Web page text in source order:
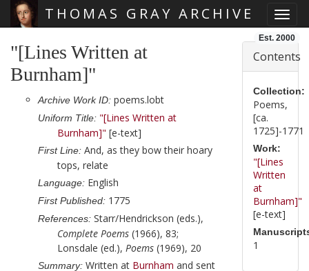
THOMAS GRAY ARCHIVE
Est. 2000
"[Lines Written at
Burnham]"
Archive Work ID: poems.lobt
Uniform Title: "[Lines Written at
Burnham]" [e-text]
First Line: And, as they bow their hoary
tops, relate
Language: English
First Published: 1775
References: Starr/Hendrickson (eds.),
Complete Poems (1966), 83;
Lonsdale (ed.), Poems (1969), 20
Summary: Written at Burnham and sent
Contents
Collection:
Poems,
[ca.
1725]-1771
Work:
"[Lines
Written
at
Burnham]"
[e-text]
1